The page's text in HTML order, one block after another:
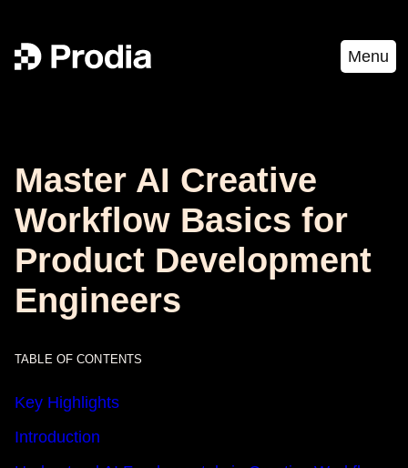
Menu
Master AI Creative
Workflow Basics for
Product Development
Engineers
TABLE OF CONTENTS
Key Highlights
Introduction